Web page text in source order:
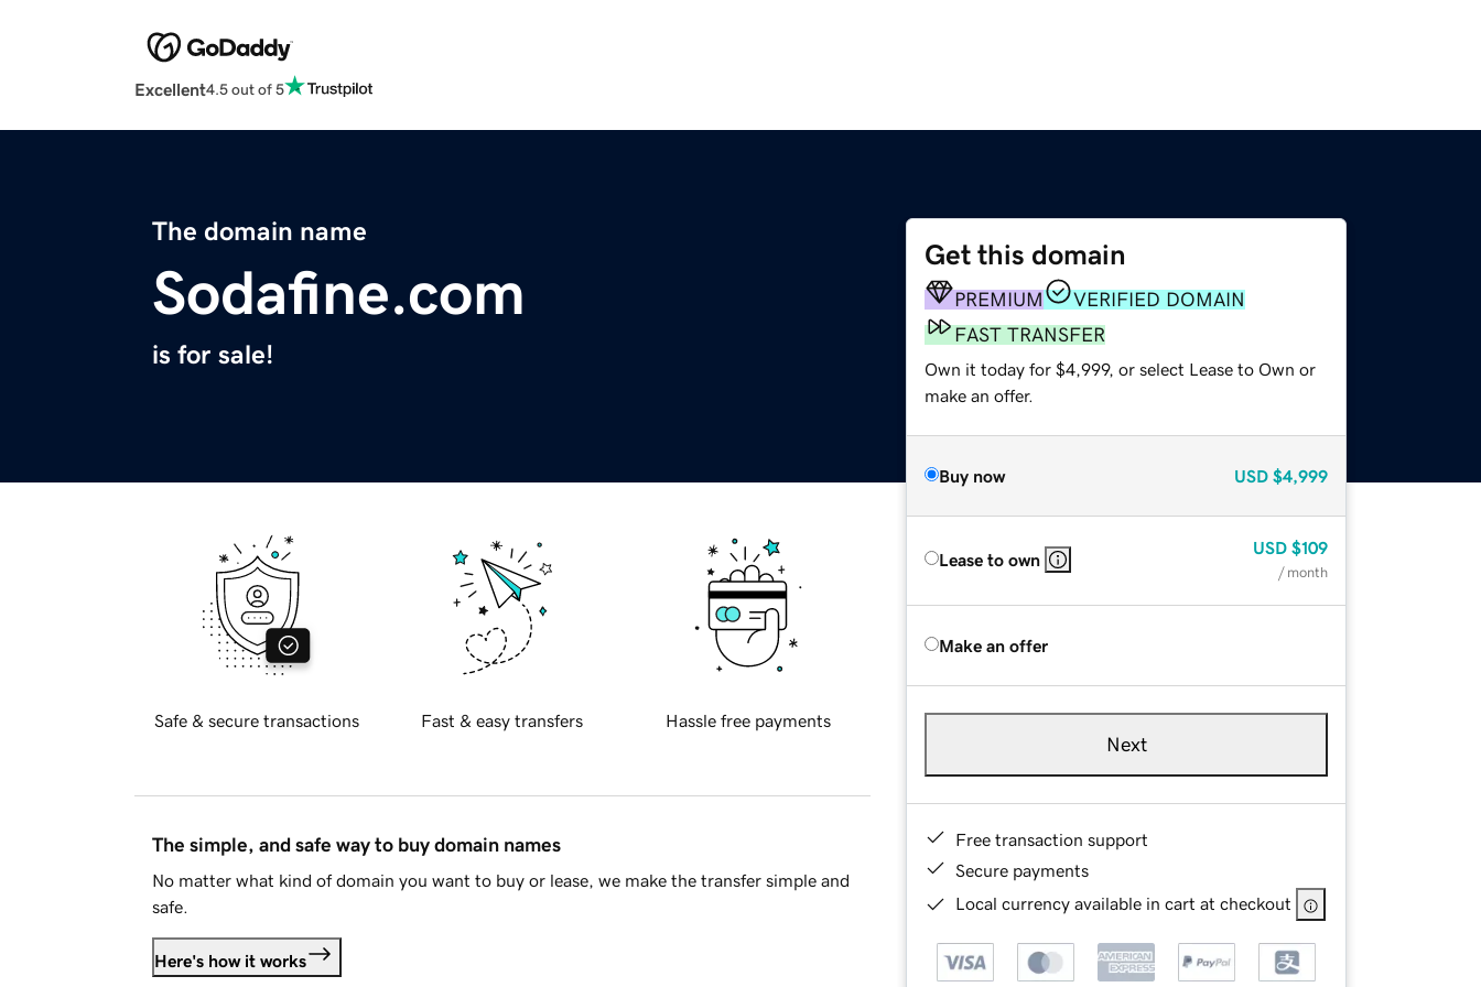
Excellent4.5 out of 5
The domain name
Sodafine.com
is for sale!
Get this domain
PREMIUM
VERIFIED DOMAIN
FAST TRANSFER
Own it today for $4,999, or select Lease to Own or
make an offer.
Buy now USD $4,999
Lease to own
USD $109
/ month
Make an offer
Next
Free transaction support
Secure payments
Local currency available in cart at checkout
Safe & secure transactions Fast & easy transfers Hassle free payments
The simple, and safe way to buy domain names
No matter what kind of domain you want to buy or lease, we make the transfer simple and
safe.
Here's how it works